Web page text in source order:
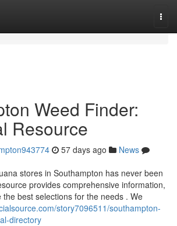
Weed Finder:
Resource
57 days ago
News
stores in Southampton has never been
provides comprehensive information,
the best selections for the needs . We
story7096511/southampton-
directory